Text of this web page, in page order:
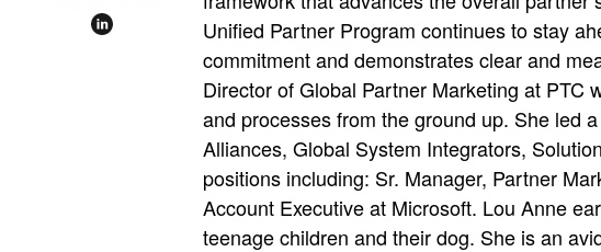
Unified Partner Program continues to stay
commitment and demonstrates clear and
Director of Global Partner Marketing at PTC
and processes from the ground up. She led
Alliances, Global System Integrators,
positions including: Sr. Manager, Partner
Account Executive at Microsoft. Lou Anne
teenage children and their dog. She is an